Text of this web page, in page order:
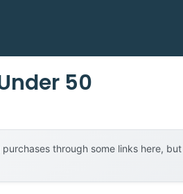
50
through some links here,